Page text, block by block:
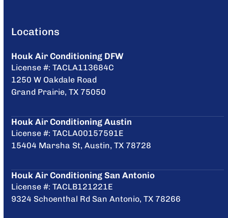
Locations
Houk Air Conditioning DFW
License #: TACLA113684C
1250 W Oakdale Road
Grand Prairie, TX 75050
Houk Air Conditioning Austin
License #: TACLA00157591E
15404 Marsha St, Austin, TX 78728
Houk Air Conditioning San Antonio
License #: TACLB121221E
9324 Schoenthal Rd San Antonio, TX 78266